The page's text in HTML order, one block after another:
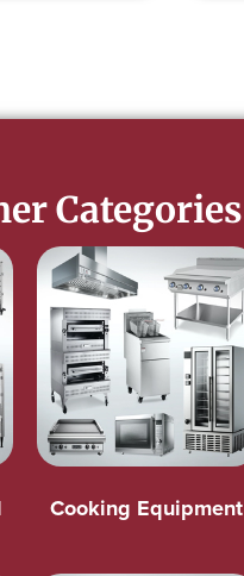
Categories
Cooking Equipment